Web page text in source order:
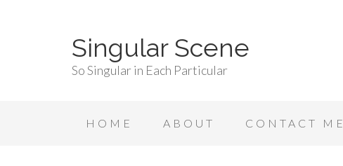
Singular Scene
So Singular in Each Particular
HOME ABOUT CONTACT ME